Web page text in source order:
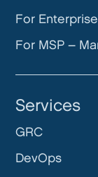
For
For MSP –
Services
GRC
DevOps